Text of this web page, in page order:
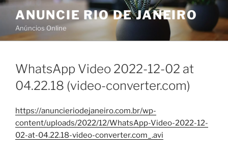
Skip
content
ANUNCIE RIO DE JANEIRO
Anúncios Online
WhatsApp Video 2022-12-02 at
04.22.18 (video-converter.com)
https://anuncieriodejaneiro.com.br/wp-
content/uploads/2022/12/WhatsApp-Video-2022-12-
02-at-04.22.18-video-converter.com_.avi